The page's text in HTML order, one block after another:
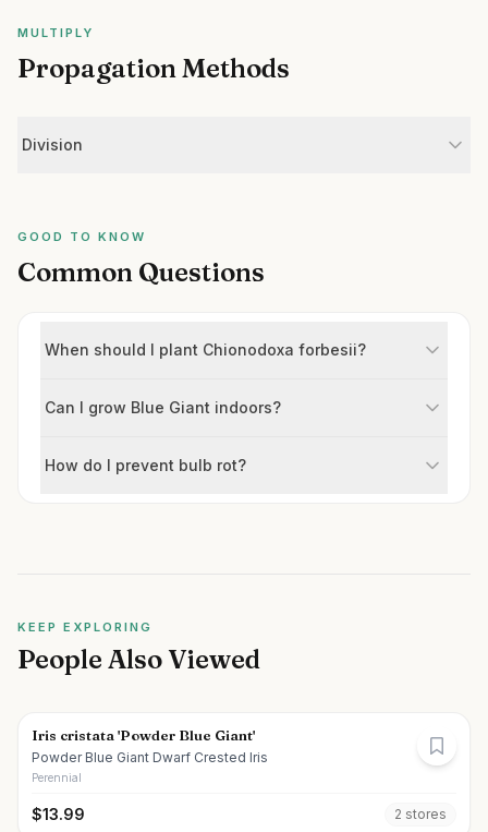
MULTIPLY
Propagation Methods
Division
GOOD TO KNOW
Common Questions
When should I plant Chionodoxa forbesii?
Can I grow Blue Giant indoors?
How do I prevent bulb rot?
KEEP EXPLORING
People Also Viewed
Iris cristata 'Powder Blue Giant'
Powder Blue Giant Dwarf Crested Iris
Perennial
$13.99 2 stores